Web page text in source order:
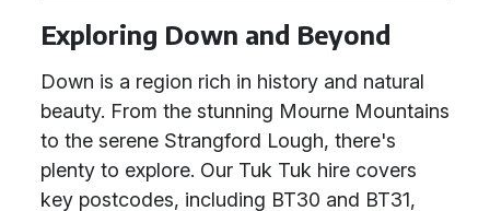
Exploring Down and Beyond
Down is a region rich in history and natural
beauty. From the stunning Mourne Mountains
to the serene Strangford Lough, there's
plenty to explore. Our Tuk Tuk hire covers
key postcodes, including BT30 and BT31,